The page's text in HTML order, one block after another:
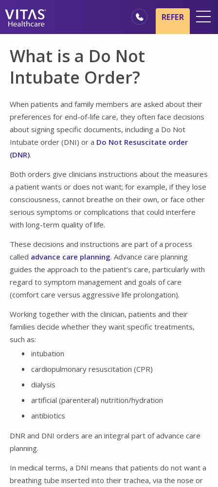
Hospice Basics
Our Services
Healthcare Professionals
Families & Caregivers
REFER
What is a Do Not
Intubate Order?
When patients and family members are asked about their
preferences for end-of-life care, they often face decisions
about signing specific documents, including a Do Not
Intubate order (DNI) or a Do Not Resuscitate order
(DNR).
Both orders give clinicians instructions about the measures
a patient wants or does not want; for example, if they lose
consciousness, cannot breathe on their own, or face other
serious symptoms or complications that could interfere
with long-term quality of life.
These decisions and instructions are part of a process
called advance care planning. Advance care planning
guides the approach to the patient’s care, particularly with
regard to symptom management and goals of care
(comfort care versus aggressive life prolongation).
Working together with the clinician, patients and their
families decide whether they want specific treatments,
such as:
intubation
cardiopulmonary resuscitation (CPR)
dialysis
artificial (parenteral) nutrition/hydration
antibiotics
DNR and DNI orders are an integral part of advance care
planning.
In medical terms, a DNI means that patients do not want a
breathing tube inserted into their trachea, via the nose or